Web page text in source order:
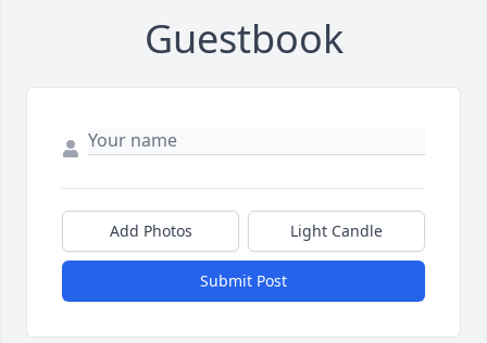
Guestbook
Add Photos Light Candle
Submit Post